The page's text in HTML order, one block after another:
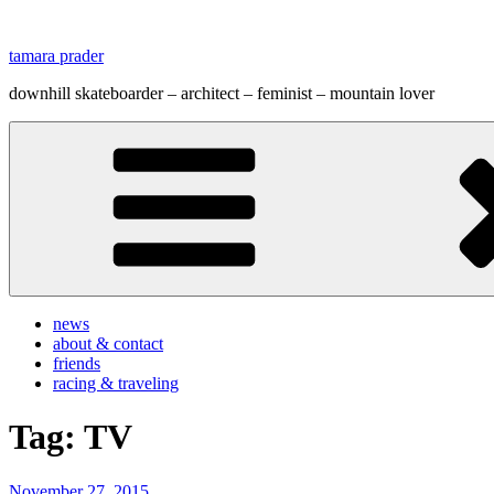
springen
tamara prader
downhill skateboarder – architect – feminist – mountain lover
news
about & contact
friends
racing & traveling
Tag: TV
Veröffentlicht